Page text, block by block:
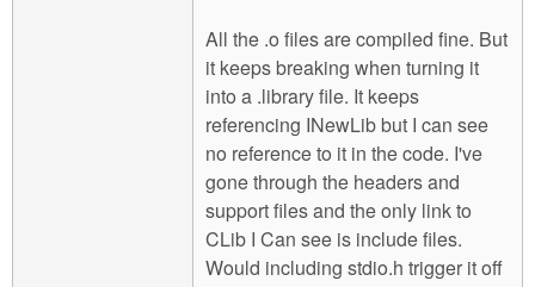
All the .o files are compiled fine. But
it keeps breaking when turning it
into a .library file. It keeps
referencing INewLib but I can see
no reference to it in the code. I've
gone through the headers and
support files and the only link to
CLib I Can see is include files.
Would including stdio.h trigger it off